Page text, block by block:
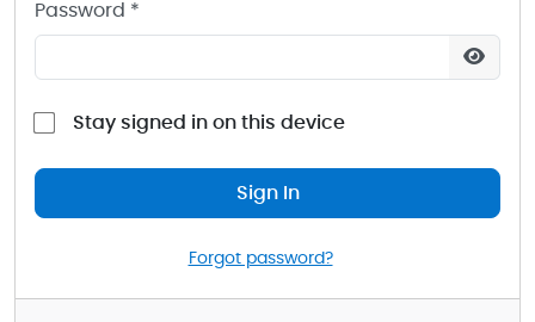
Password *
Stay signed in on this device
Sign In
Forgot password?